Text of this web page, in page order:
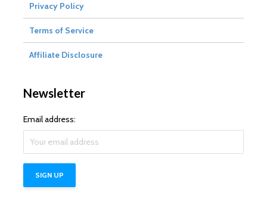
Privacy Policy
Terms of Service
Affiliate Disclosure
Newsletter
Email address: